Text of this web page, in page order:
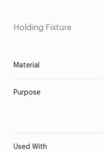
Holding Fixture
Material
Purpose
Used With